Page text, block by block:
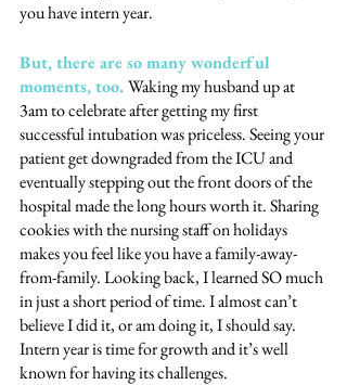
you have intern year.
But, there are so many wonderful
moments, too. Waking my husband up at
3am to celebrate after getting my first
successful intubation was priceless. Seeing your
patient get downgraded from the ICU and
eventually stepping out the front doors of the
hospital made the long hours worth it. Sharing
cookies with the nursing staff on holidays
makes you feel like you have a family-away-
from-family. Looking back, I learned SO much
in just a short period of time. I almost can’t
believe I did it, or am doing it, I should say.
Intern year is time for growth and it’s well
known for having its challenges.